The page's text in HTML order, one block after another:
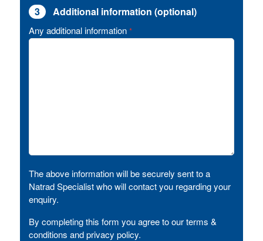
3 Additional information (optional)
Any additional information *
The above information will be securely sent to a
Natrad Specialist who will contact you regarding your
enquiry.
By completing this form you agree to our terms &
conditions and privacy policy.